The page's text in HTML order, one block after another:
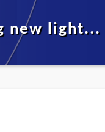
new light...